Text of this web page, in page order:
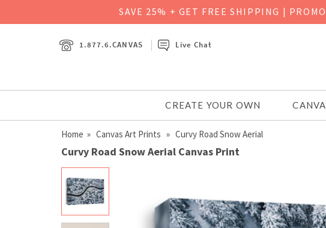
SAVE 25% + GET FREE SHIPPING |
1.877.6.CANVAS Live Chat
CREATE YOUR OWN
Home » Canvas Art Prints » Curvy Road Snow Aerial
Curvy Road Snow Aerial Canvas Print